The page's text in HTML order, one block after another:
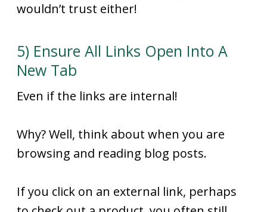
wouldn’t trust either!
5) Ensure All Links Open Into A
New Tab
Even if the links are internal!
Why? Well, think about when you are
browsing and reading blog posts.
If you click on an external link, perhaps